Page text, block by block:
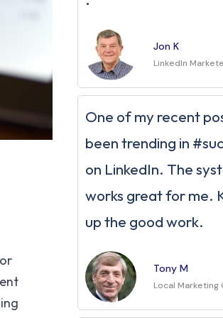
Jon K
LinkedIn
One of my recent
been trending in
on LinkedIn. The
works great for me.
up the good work.
Tony M
Local Marketing